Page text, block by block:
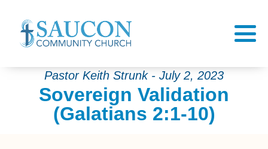
Pastor Keith Strunk - July 2, 2023
Sovereign Validation
(Galatians 2:1-10)